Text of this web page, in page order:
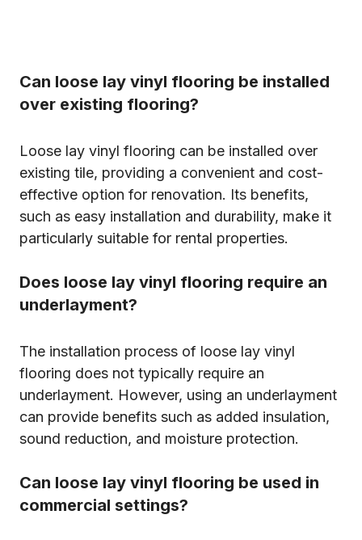
Can loose lay vinyl flooring be installed
over existing flooring?
Loose lay vinyl flooring can be installed over
existing tile, providing a convenient and cost-
effective option for renovation. Its benefits,
such as easy installation and durability, make it
particularly suitable for rental properties.
Does loose lay vinyl flooring require an
underlayment?
The installation process of loose lay vinyl
flooring does not typically require an
underlayment. However, using an underlayment
can provide benefits such as added insulation,
sound reduction, and moisture protection.
Can loose lay vinyl flooring be used in
commercial settings?